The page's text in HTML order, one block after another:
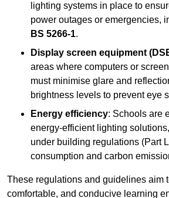
lighting systems in place to
power outages or emergencies,
BS 5266-1.
Display screen equipment
areas where computers or
must minimise glare and
brightness levels to prevent eye
Energy efficiency: Schools are
energy-efficient lighting
under building regulations (Part
consumption and carbon
These regulations and guidelines aim
comfortable, and conducive learning